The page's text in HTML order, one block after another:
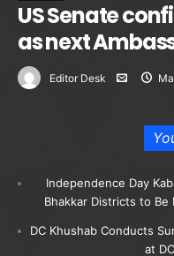
US Senate
as next
Editor Desk
Independence Day
Bhakkar Districts to
DC Khushab Conducts
at